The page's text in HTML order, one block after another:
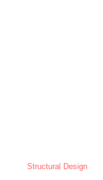
Structural Design